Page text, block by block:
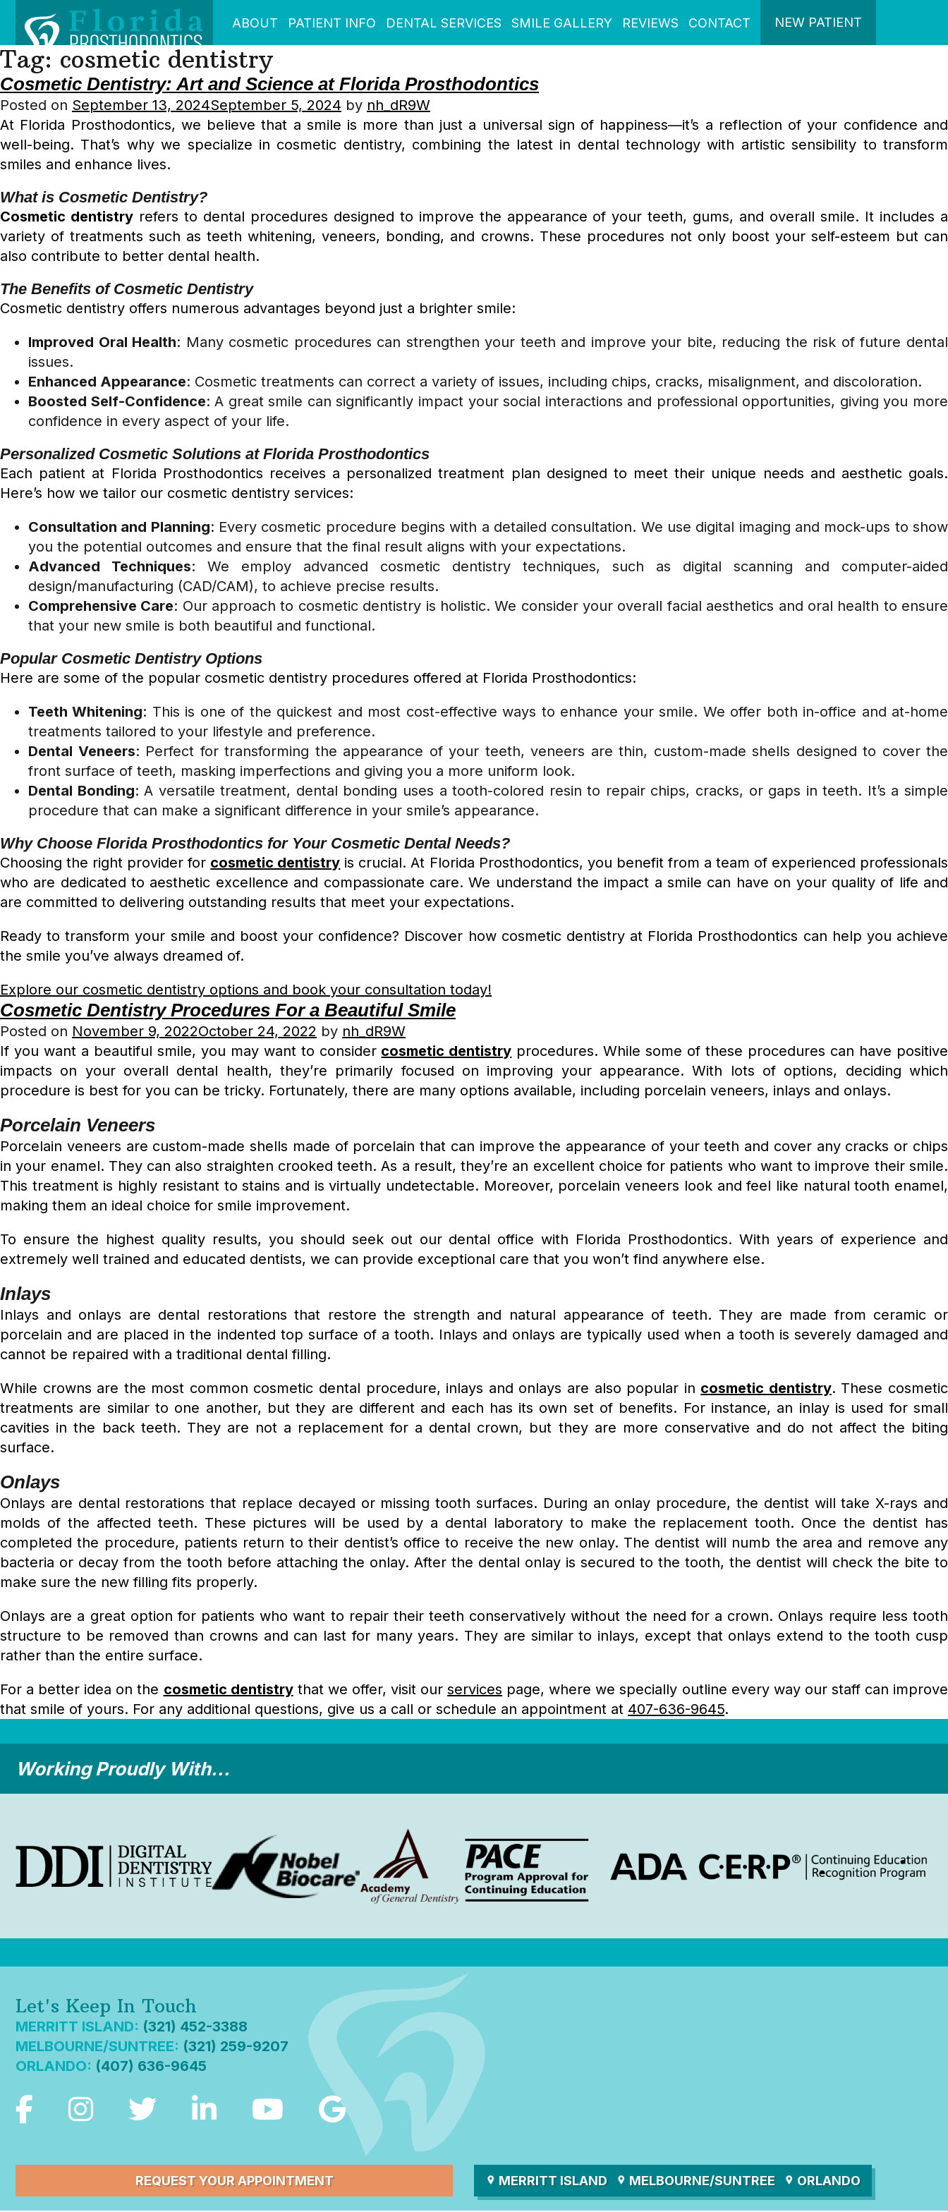
ABOUT PATIENT INFO DENTAL SERVICES SMILE GALLERY REVIEWS CONTACT NEW PATIENT
Tag: cosmetic dentistry
Cosmetic Dentistry: Art and Science at Florida Prosthodontics
Posted on September 13, 2024September 5, 2024 by nh_dR9W
At Florida Prosthodontics, we believe that a smile is more than just a universal sign of happiness—it’s a reflection of your confidence and
well-being. That’s why we specialize in cosmetic dentistry, combining the latest in dental technology with artistic sensibility to transform
smiles and enhance lives.
What is Cosmetic Dentistry?
Cosmetic dentistryrefers to dental procedures designed to improve the appearance of your teeth, gums, and overall smile. It includes a
variety of treatments such as teeth whitening, veneers, bonding, and crowns. These procedures not only boost your self-esteem but can
also contribute to better dental health.
The Benefits of Cosmetic Dentistry
Cosmetic dentistry offers numerous advantages beyond just a brighter smile:
Improved Oral Health: Many cosmetic procedures can strengthen your teeth and improve your bite, reducing the risk of future dental
issues.
Enhanced Appearance: Cosmetic treatments can correct a variety of issues, including chips, cracks, misalignment, and discoloration.
Boosted Self-Confidence: A great smile can significantly impact your social interactions and professional opportunities, giving you more
confidence in every aspect of your life.
Personalized Cosmetic Solutions at Florida Prosthodontics
Each patient at Florida Prosthodontics receives a personalized treatment plan designed to meet their unique needs and aesthetic goals.
Here’s how we tailor our cosmetic dentistry services:
Consultation and Planning: Every cosmetic procedure begins with a detailed consultation. We use digital imaging and mock-ups to show
you the potential outcomes and ensure that the final result aligns with your expectations.
Advanced Techniques: We employ advanced cosmetic dentistry techniques, such as digital scanning and computer-aided
design/manufacturing (CAD/CAM), to achieve precise results.
Comprehensive Care: Our approach to cosmetic dentistry is holistic. We consider your overall facial aesthetics and oral health to ensure
that your new smile is both beautiful and functional.
Popular Cosmetic Dentistry Options
Here are some of the popular cosmetic dentistry procedures offered at Florida Prosthodontics:
Teeth Whitening: This is one of the quickest and most cost-effective ways to enhance your smile. We offer both in-office and at-home
treatments tailored to your lifestyle and preference.
Dental Veneers: Perfect for transforming the appearance of your teeth, veneers are thin, custom-made shells designed to cover the
front surface of teeth, masking imperfections and giving you a more uniform look.
Dental Bonding: A versatile treatment, dental bonding uses a tooth-colored resin to repair chips, cracks, or gaps in teeth. It’s a simple
procedure that can make a significant difference in your smile’s appearance.
Why Choose Florida Prosthodontics for Your Cosmetic Dental Needs?
Choosing the right provider for cosmetic dentistry is crucial. At Florida Prosthodontics, you benefit from a team of experienced professionals
who are dedicated to aesthetic excellence and compassionate care. We understand the impact a smile can have on your quality of life and
are committed to delivering outstanding results that meet your expectations.
Ready to transform your smile and boost your confidence? Discover how cosmetic dentistry at Florida Prosthodontics can help you achieve
the smile you’ve always dreamed of.
Explore our cosmetic dentistry options and book your consultation today!
Cosmetic Dentistry Procedures For a Beautiful Smile
Posted on November 9, 2022October 24, 2022 by nh_dR9W
If you want a beautiful smile, you may want to consider cosmetic dentistry procedures. While some of these procedures can have positive
impacts on your overall dental health, they’re primarily focused on improving your appearance. With lots of options, deciding which
procedure is best for you can be tricky. Fortunately, there are many options available, including porcelain veneers, inlays and onlays.
Porcelain Veneers
Porcelain veneers are custom-made shells made of porcelain that can improve the appearance of your teeth and cover any cracks or chips
in your enamel. They can also straighten crooked teeth. As a result, they’re an excellent choice for patients who want to improve their smile.
This treatment is highly resistant to stains and is virtually undetectable. Moreover, porcelain veneers look and feel like natural tooth enamel,
making them an ideal choice for smile improvement.
To ensure the highest quality results, you should seek out our dental office with Florida Prosthodontics. With years of experience and
extremely well trained and educated dentists, we can provide exceptional care that you won’t find anywhere else.
Inlays
Inlays and onlays are dental restorations that restore the strength and natural appearance of teeth. They are made from ceramic or
porcelain and are placed in the indented top surface of a tooth. Inlays and onlays are typically used when a tooth is severely damaged and
cannot be repaired with a traditional dental filling.
While crowns are the most common cosmetic dental procedure, inlays and onlays are also popular in cosmetic dentistry. These cosmetic
treatments are similar to one another, but they are different and each has its own set of benefits. For instance, an inlay is used for small
cavities in the back teeth. They are not a replacement for a dental crown, but they are more conservative and do not affect the biting
surface.
Onlays
Onlays are dental restorations that replace decayed or missing tooth surfaces. During an onlay procedure, the dentist will take X-rays and
molds of the affected teeth. These pictures will be used by a dental laboratory to make the replacement tooth. Once the dentist has
completed the procedure, patients return to their dentist’s office to receive the new onlay. The dentist will numb the area and remove any
bacteria or decay from the tooth before attaching the onlay. After the dental onlay is secured to the tooth, the dentist will check the bite to
make sure the new filling fits properly.
Onlays are a great option for patients who want to repair their teeth conservatively without the need for a crown. Onlays require less tooth
structure to be removed than crowns and can last for many years. They are similar to inlays, except that onlays extend to the tooth cusp
rather than the entire surface.
For a better idea on the cosmetic dentistrythat we offer, visit ourservices page, where we specially outline every way our staff can improve
that smile of yours. For any additional questions, give us a call or schedule an appointment at 407-636-9645.
Working Proudly With...
Let's Keep In Touch
MERRITT ISLAND: (321) 452-3388
MELBOURNE/SUNTREE: (321) 259-9207
ORLANDO: (407) 636-9645
REQUEST YOUR APPOINTMENT MERRITT ISLAND MELBOURNE/SUNTREE ORLANDO